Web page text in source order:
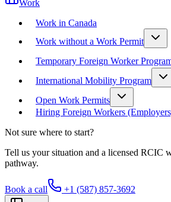
Work
Work in Canada
Work without a Work Permit
Temporary Foreign Worker
International Mobility Program
Open Work Permits
Hiring Foreign Workers
Not sure where to start?
Tell us your situation and a licensed RCIC
pathway.
Book a call +1 (587) 857-3692